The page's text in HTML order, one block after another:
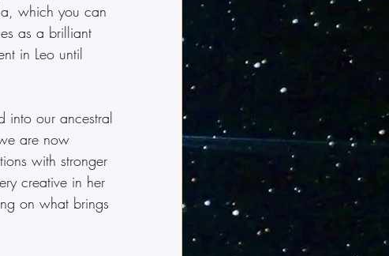
which you can
as a brilliant
in Leo until
into our ancestral
are now
with stronger
creative in her
on what brings